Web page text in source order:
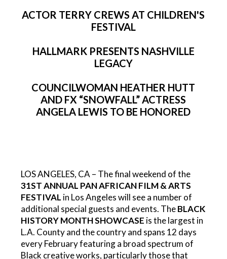
ACTOR TERRY CREWS AT CHILDREN'S
FESTIVAL
HALLMARK PRESENTS NASHVILLE
LEGACY
COUNCILWOMAN HEATHER HUTT
AND FX “SNOWFALL” ACTRESS
ANGELA LEWIS TO BE HONORED
LOS ANGELES, CA – The final weekend of the
31ST ANNUAL PAN AFRICAN FILM & ARTS
FESTIVAL in Los Angeles will see a number of
additional special guests and events. TheBLACK
HISTORY MONTH SHOWCASE is the largest in
L.A. County and the country and spans 12 days
every February featuringa broad spectrum of
Black creative works, particularly those that